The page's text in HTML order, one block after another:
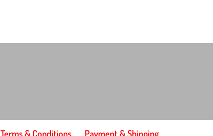
Terms & Conditions Payment & Shipping